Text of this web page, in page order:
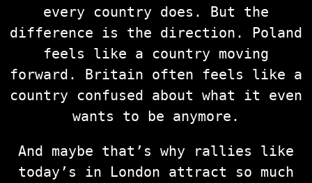
every country does. But the
difference is the direction. Poland
feels like a country moving
forward. Britain often feels like a
country confused about what it even
wants to be anymore.
And maybe that’s why rallies like
today’s in London attract so much